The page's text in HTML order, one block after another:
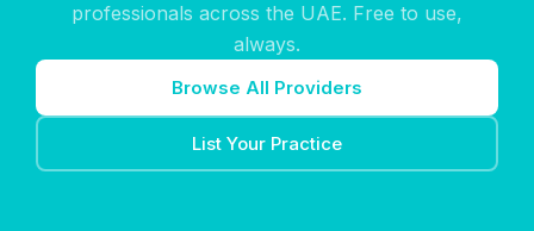
professionals across the UAE. Free to use,
always.
Browse All Providers
List Your Practice